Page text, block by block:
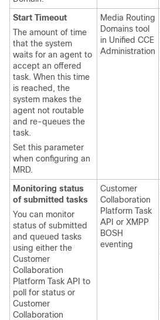
Start Timeout
The amount of time
that the system
waits for an agent to
accept an offered
task. When this time
is reached, the
system makes the
agent not routable
and re-queues the
task.
Set this parameter
when configuring an
MRD.
Media Routing
Domains tool
in Unified CCE
Administration
Monitoring status
of submitted tasks
You can monitor
status of submitted
and queued tasks
using either the
Customer
Collaboration
Platform Task API to
poll for status or
Customer
Collaboration
Customer
Collaboration
Platform Task
API or XMPP
BOSH
eventing